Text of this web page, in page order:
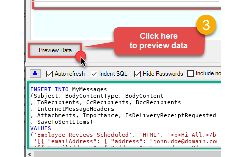
INSERT INTO MyMessages
(Subject, BodyContentType, BodyContent
, ToRecipients, CcRecipients, BccRecipients
, InternetMessageHeaders
, Attachments, Importance, IsDeliveryReceiptRequested,
VALUES
( 'Employee Reviews Scheduled' , 'HTML' ,
'<b>Hi All,</b>
'[{ "emailAddress": { "address":
'[{ "emailAddress": { "address":